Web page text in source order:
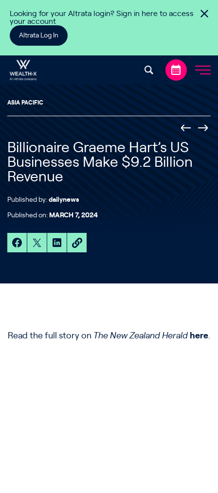
Looking for your Altrata login? Sign in here to access
your account
Altrata Log In
ASIA PACIFIC
Billionaire Graeme Hart’s US
Businesses Make $9.2 Billion
Revenue
Published by: dailynews
Published on: MARCH 7, 2024
Read the full story on The New Zealand Herald here.